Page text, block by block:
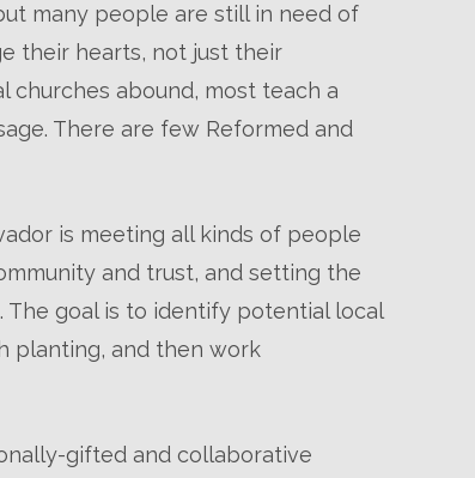
many people are still in need of
their hearts, not just their
churches abound, most teach a
There are few Reformed and
is meeting all kinds of people
and trust, and setting the
goal is to identify potential local
planting, and then work
gifted and collaborative